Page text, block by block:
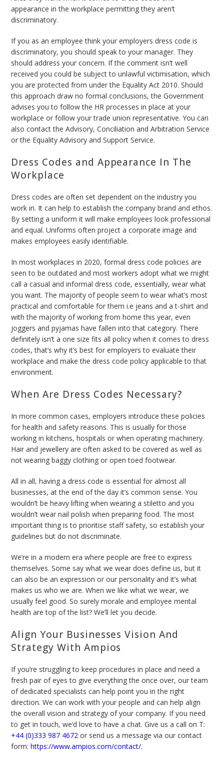
appearance in the workplace permitting they aren’t
discriminatory.
If you as an employee think your employers dress code is
discriminatory, you should speak to your manager. They
should address your concern. If the comment isn’t well
received you could be subject to unlawful victimisation, which
you are protected from under the Equality Act 2010. Should
this approach draw no formal conclusions, the Government
advises you to follow the HR processes in place at your
workplace or follow your trade union representative. You can
also contact the Advisory, Conciliation and Arbitration Service
or the Equality Advisory and Support Service.
Dress Codes and Appearance In The
Workplace
Dress codes are often set dependent on the industry you
work in. It can help to establish the company brand and ethos.
By setting a uniform it will make employees look professional
and equal. Uniforms often project a corporate image and
makes employees easily identifiable.
In most workplaces in 2020, formal dress code policies are
seen to be outdated and most workers adopt what we might
call a casual and informal dress code, essentially, wear what
you want. The majority of people seem to wear what’s most
practical and comfortable for them i.e jeans and a t-shirt and
with the majority of working from home this year, even
joggers and pyjamas have fallen into that category. There
definitely isn’t a one size fits all policy when it comes to dress
codes, that’s why it’s best for employers to evaluate their
workplace and make the dress code policy applicable to that
environment.
When Are Dress Codes Necessary?
In more common cases, employers introduce these policies
for health and safety reasons. This is usually for those
working in kitchens, hospitals or when operating machinery.
Hair and jewellery are often asked to be covered as well as
not wearing baggy clothing or open toed footwear.
All in all, having a dress code is essential for almost all
businesses, at the end of the day it’s common sense. You
wouldn’t be heavy lifting when wearing a stiletto and you
wouldn’t wear nail polish when preparing food. The most
important thing is to prioritise staff safety, so establish your
guidelines but do not discriminate.
We’re in a modern era where people are free to express
themselves. Some say what we wear does define us, but it
can also be an expression or our personality and it’s what
makes us who we are. When we like what we wear, we
usually feel good. So surely morale and employee mental
health are top of the list? We’ll let you decide.
Align Your Businesses Vision And
Strategy With Ampios
If you’re struggling to keep procedures in place and need a
fresh pair of eyes to give everything the once over, our team
of dedicated specialists can help point you in the right
direction. We can work with your people and can help align
the overall vision and strategy of your company. If you need
to get in touch, we’d love to have a chat. Give us a call on T:
+44 (0)333 987 4672 or send us a message via our contact
form:https://www.ampios.com/contact/.